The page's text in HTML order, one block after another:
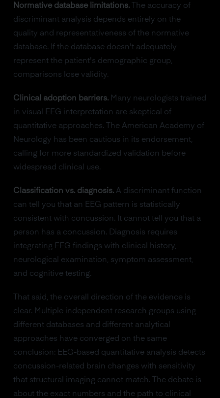
Normative database limitations.The accuracy of
discriminant analysis depends entirely on the
quality and representativeness of the normative
database. If the database doesn't adequately
represent the patient's demographic group,
comparisons lose validity.
Clinical adoption barriers.Many neurologists trained
in visual EEG interpretation are skeptical of
quantitative approaches. The American Academy of
Neurology has been cautious in its endorsement,
calling for more standardized validation before
widespread clinical use.
Classification vs. diagnosis.A discriminant function
can tell you that an EEG pattern is statistically
consistent with concussion. It cannot tell you that a
person has a concussion. Diagnosis requires
integrating EEG findings with clinical history,
neurological examination, symptom assessment,
and cognitive testing.
That said, the overall direction of the evidence is
clear. Multiple independent research groups using
different databases and different analytical
approaches have converged on the same
conclusion: EEG-based quantitative analysis detects
concussion-related brain changes with sensitivity
that structural imaging cannot match. The debate is
about the exact numbers and the path to clinical